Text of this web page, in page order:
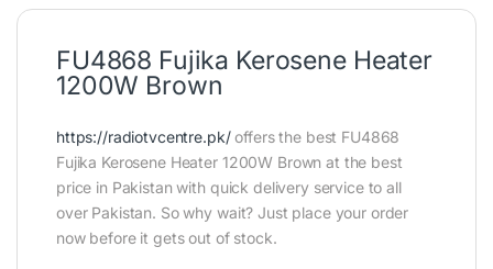
FU4868 Fujika Kerosene Heater
1200W Brown
https://radiotvcentre.pk/offers the best FU4868
Fujika Kerosene Heater 1200W Brown at the best
price in Pakistan with quick delivery service to all
over Pakistan. So why wait? Just place your order
now before it gets out of stock.